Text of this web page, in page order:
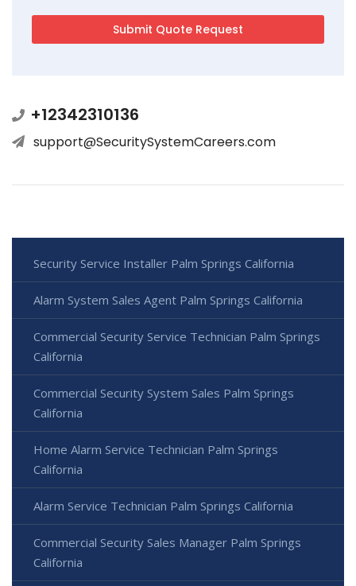
+12342310136
support@SecuritySystemCareers.com
Security Service Installer Palm Springs California
Alarm System Sales Agent Palm Springs California
Commercial Security Service Technician Palm Springs
California
Commercial Security System Sales Palm Springs
California
Home Alarm Service Technician Palm Springs
California
Alarm Service Technician Palm Springs California
Commercial Security Sales Manager Palm Springs
California